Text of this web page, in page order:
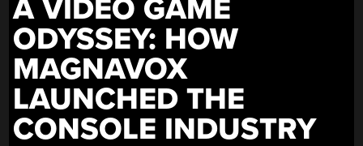
A VIDEO GAME
ODYSSEY: HOW
MAGNAVOX
LAUNCHED THE
CONSOLE INDUSTRY